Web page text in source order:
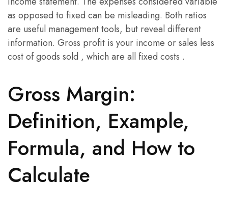
as opposed to fixed can be misleading. Both ratios
are useful management tools, but reveal different
information. Gross profit is your income or sales less
cost of goods sold , which are all fixed costs .
Gross Margin:
Definition, Example,
Formula, and How to
Calculate